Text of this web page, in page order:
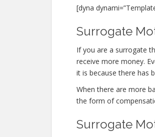
[dyna
Surrogate
If you are a surrogate
receive more money.
it is because there has
When there are more
the form of
Surrogate